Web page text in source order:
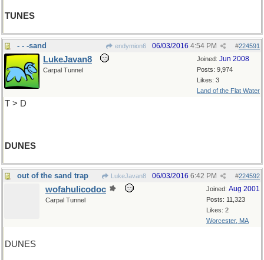
TUNES
- - -sand endymion6 #224591
06/03/2016 4:54 PM
Joined: Jun 2008
Posts: 9,974
Likes: 3
Land of the Flat Water
LukeJavan8
Carpal Tunnel
T > D
DUNES
out of the sand trap LukeJavan8 #224592
06/03/2016 6:42 PM
Joined: Aug 2001
Posts: 11,323
Likes: 2
Worcester, MA
wofahulicodoc
Carpal Tunnel
DUNES